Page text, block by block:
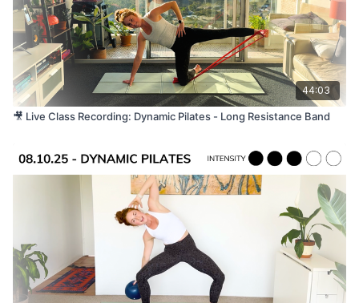
44:03
🎥 Live Class Recording: Dynamic Pilates - Long Resistance Band